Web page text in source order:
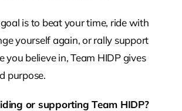
is to beat your time, ride with
yourself again, or rally support
you believe in, Team HIDP gives
purpose.
or supporting Team HIDP?